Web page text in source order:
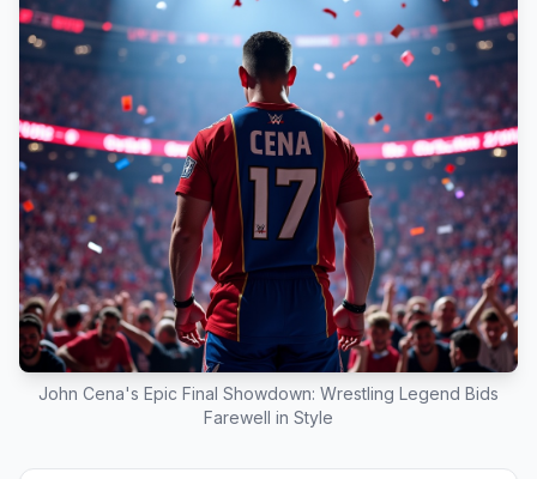
John Cena's Epic Final Showdown: Wrestling Legend Bids
Farewell in Style